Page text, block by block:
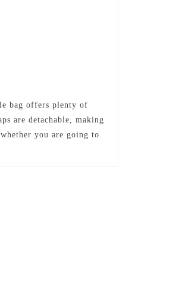
bag offers plenty of
are detachable, making
you are going to